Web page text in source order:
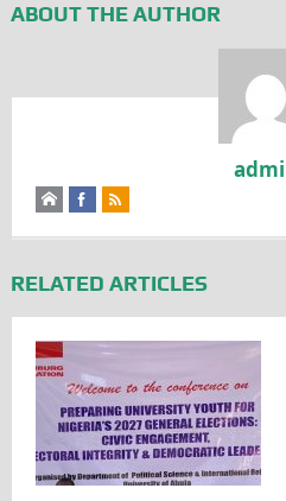
ABOUT THE AUTHOR
RELATED ARTICLES